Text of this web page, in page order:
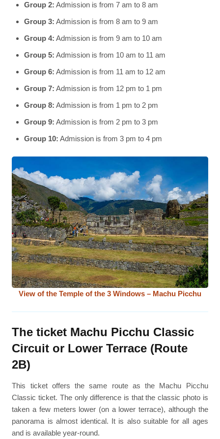
Group 2: Admission is from 7 am to 8 am
Group 3: Admission is from 8 am to 9 am
Group 4: Admission is from 9 am to 10 am
Group 5: Admission is from 10 am to 11 am
Group 6: Admission is from 11 am to 12 am
Group 7: Admission is from 12 pm to 1 pm
Group 8: Admission is from 1 pm to 2 pm
Group 9: Admission is from 2 pm to 3 pm
Group 10: Admission is from 3 pm to 4 pm
View of the Temple of the 3 Windows – Machu Picchu
The ticket Machu Picchu Classic
Circuit or Lower Terrace (Route
2B)
This ticket offers the same route as the Machu Picchu
Classic ticket. The only difference is that the classic photo is
taken a few meters lower (on a lower terrace), although the
panorama is almost identical. It is also suitable for all ages
and is available year-round.